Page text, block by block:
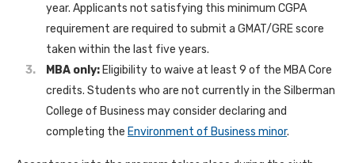
year. Applicants not satisfying this minimum CGPA
requirement are required to submit a GMAT/GRE score
taken within the last five years.
MBA only: Eligibility to waive at least 9 of the MBA Core
credits. Students who are not currently in the Silberman
College of Business may consider declaring and
completing the Environment of Business minor.